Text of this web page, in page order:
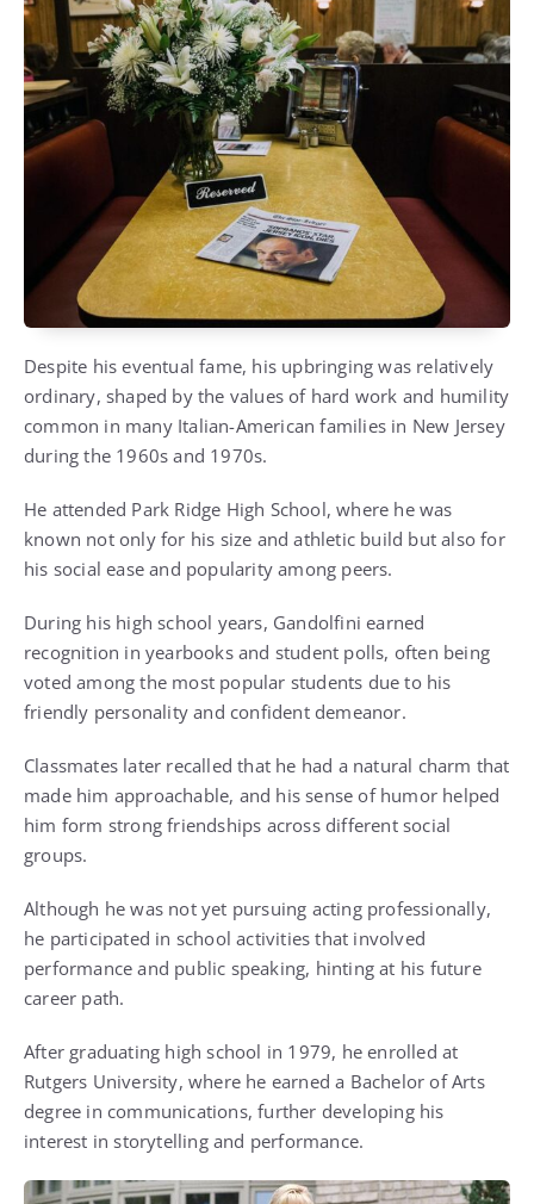
Despite his eventual fame, his upbringing was relatively
ordinary, shaped by the values of hard work and humility
common in many Italian-American families in New Jersey
during the 1960s and 1970s.
He attended Park Ridge High School, where he was
known not only for his size and athletic build but also for
his social ease and popularity among peers.
During his high school years, Gandolfini earned
recognition in yearbooks and student polls, often being
voted among the most popular students due to his
friendly personality and confident demeanor.
Classmates later recalled that he had a natural charm that
made him approachable, and his sense of humor helped
him form strong friendships across different social
groups.
Although he was not yet pursuing acting professionally,
he participated in school activities that involved
performance and public speaking, hinting at his future
career path.
After graduating high school in 1979, he enrolled at
Rutgers University, where he earned a Bachelor of Arts
degree in communications, further developing his
interest in storytelling and performance.